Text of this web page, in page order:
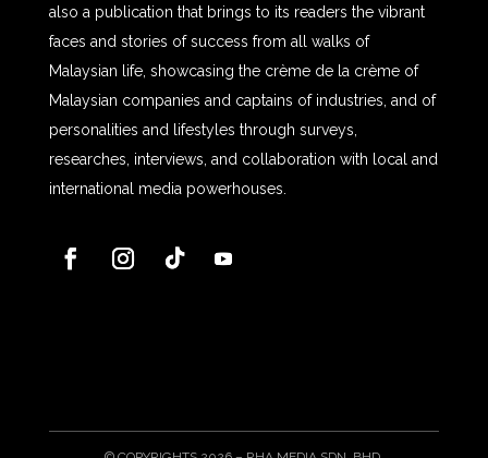
also a publication that brings to its readers the vibrant
faces and stories of success from all walks of
Malaysian life, showcasing the crème de la crème of
Malaysian companies and captains of industries, and of
personalities and lifestyles through surveys,
researches, interviews, and collaboration with local and
international media powerhouses.